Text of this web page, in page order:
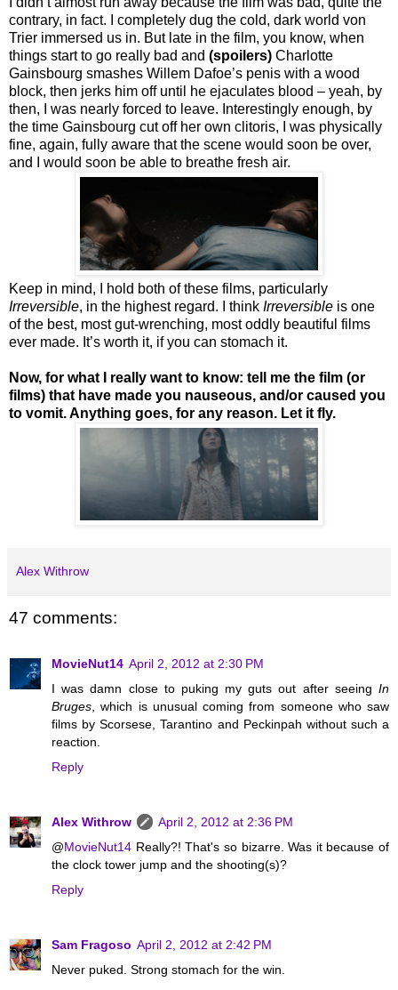
contrary, in fact. I completely dug the cold, dark world von
Trier immersed us in. But late in the film, you know, when
things start to go really bad and (spoilers) Charlotte
Gainsbourg smashes Willem Dafoe’s penis with a wood
block, then jerks him off until he ejaculates blood – yeah, by
then, I was nearly forced to leave. Interestingly enough, by
the time Gainsbourg cut off her own clitoris, I was physically
fine, again, fully aware that the scene would soon be over,
and I would soon be able to breathe fresh air.
Keep in mind, I hold both of these films, particularly
Irreversible, in the highest regard. I think Irreversible is one
of the best, most gut-wrenching, most oddly beautiful films
ever made. It’s worth it, if you can stomach it.
Now, for what I really want to know: tell me the film (or
films) that have made you nauseous, and/or caused you
to vomit. Anything goes, for any reason. Let it fly.
Alex Withrow
47 comments:
MovieNut14 April 2, 2012 at 2:30 PM
I was damn close to puking my guts out after seeing In
Bruges, which is unusual coming from someone who saw
films by Scorsese, Tarantino and Peckinpah without such a
reaction.
Reply
Alex Withrow
April 2, 2012 at 2:36 PM
@MovieNut14 Really?! That's so bizarre. Was it because of
the clock tower jump and the shooting(s)?
Reply
Sam Fragoso April 2, 2012 at 2:42 PM
Never puked. Strong stomach for the win.